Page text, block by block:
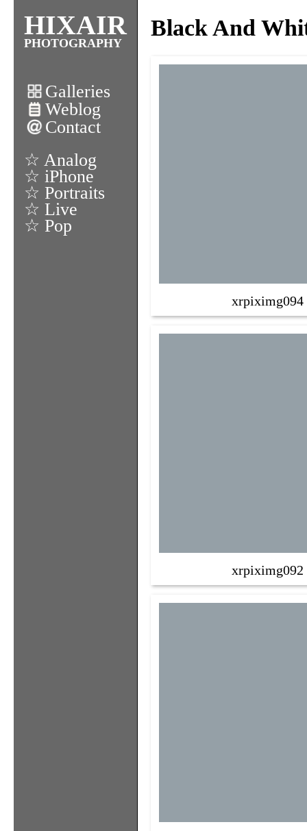
HIXAIR
PHOTOGRAPHY
Galleries
Weblog
Contact
☆ Analog
☆ iPhone
☆ Portraits
☆ Live
☆ Pop
Black And
xrpiximg094
xrpiximg092